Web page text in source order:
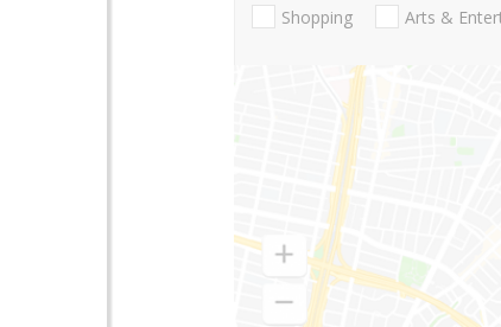
Shopping Arts &